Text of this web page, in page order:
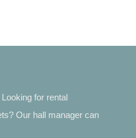
for rental
Our hall manager can